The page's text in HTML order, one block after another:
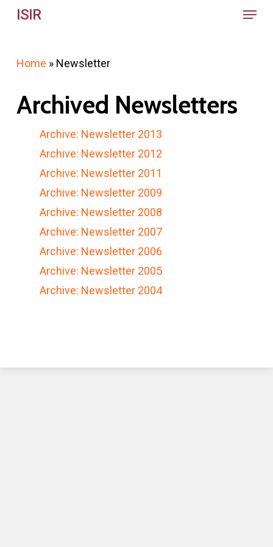
Skip
content
ISIR Menu
Home » Newsletter
Archived Newsletters
Archive: Newsletter 2013
Archive: Newsletter 2012
Archive: Newsletter 2011
Archive: Newsletter 2009
Archive: Newsletter 2008
Archive: Newsletter 2007
Archive: Newsletter 2006
Archive: Newsletter 2005
Archive: Newsletter 2004